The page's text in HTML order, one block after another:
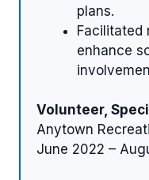
plans.
Facilitated
enhance
Volunteer,
Anytown
June 2022 –